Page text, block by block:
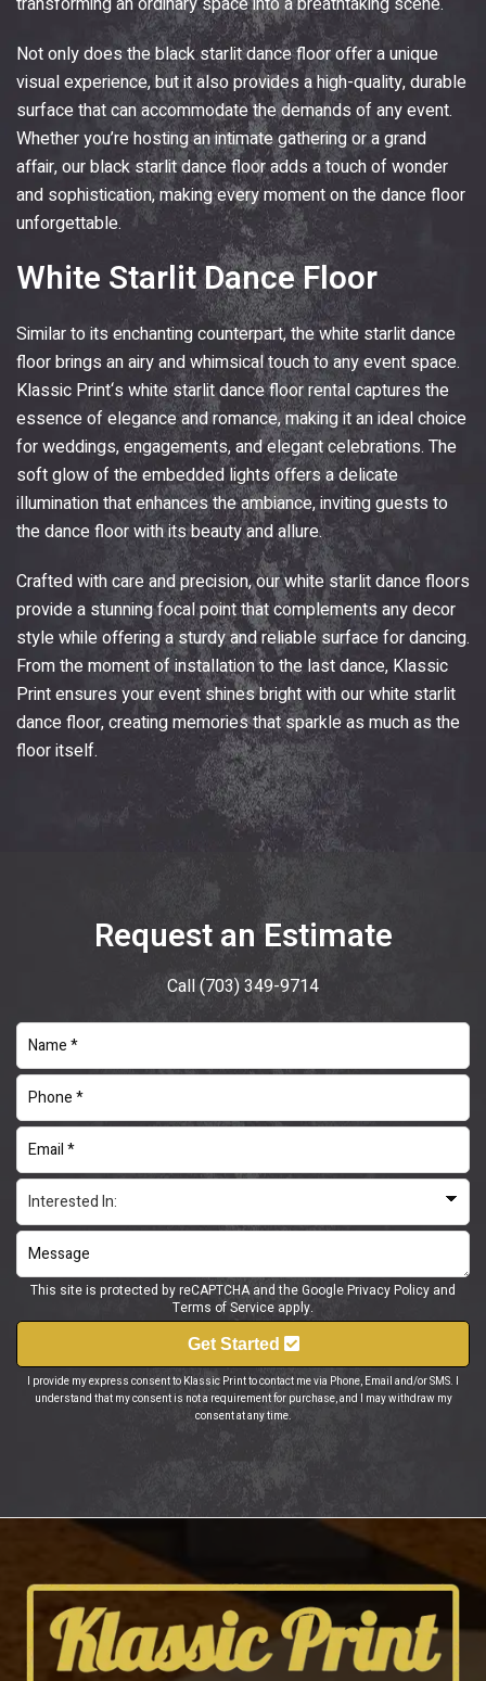
Not only does the black starlit dance floor offer a unique
visual experience, but it also provides a high-quality, durable
surface that can accommodate the demands of any event.
Whether you’re hosting an intimate gathering or a grand
affair, our black starlit dance floor adds a touch of wonder
and sophistication, making every moment on the dance floor
unforgettable.
White Starlit Dance Floor
Similar to its enchanting counterpart, the white starlit dance
floor brings an airy and whimsical touch to any event space.
Klassic Print‘s white starlit dance floor rental captures the
essence of elegance and romance, making it an ideal choice
for weddings, engagements, and elegant celebrations. The
soft glow of the embedded lights offers a delicate
illumination that enhances the ambiance, inviting guests to
the dance floor with its beauty and allure.
Crafted with care and precision, our white starlit dance floors
provide a stunning focal point that complements any decor
style while offering a sturdy and reliable surface for dancing.
From the moment of installation to the last dance, Klassic
Printensures your event shines bright with our white starlit
dance floor, creating memories that sparkle as much as the
floor itself.
Request an Estimate
Call(703) 349-9714
This site is protected by reCAPTCHA and the GooglePrivacy Policy and
Terms of Service apply.
Get Started
I provide my express consent to Klassic Print to contact me via Phone, Email and/or SMS. I
understand that my consent is not a requirement for purchase, and I may withdraw my
consent at any time.